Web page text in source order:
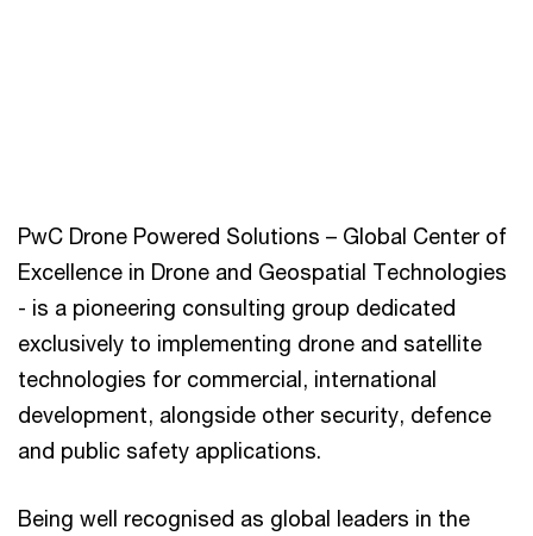
PwC Drone Powered Solutions – Global Center of
Excellence in Drone and Geospatial Technologies
- is a pioneering consulting group dedicated
exclusively to implementing drone and satellite
technologies for commercial, international
development, alongside other security, defence
and public safety applications.
Being well recognised as global leaders in the